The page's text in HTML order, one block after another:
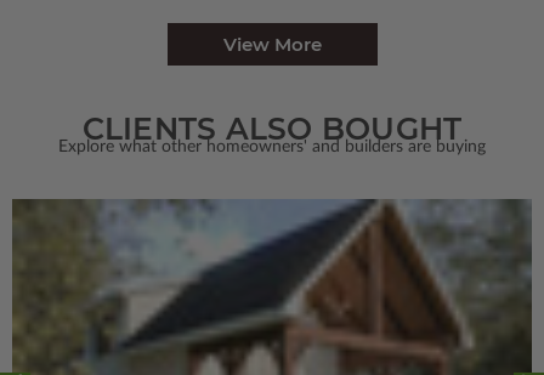
View More
CLIENTS ALSO BOUGHT
Explore what other homeowners' and builders are buying